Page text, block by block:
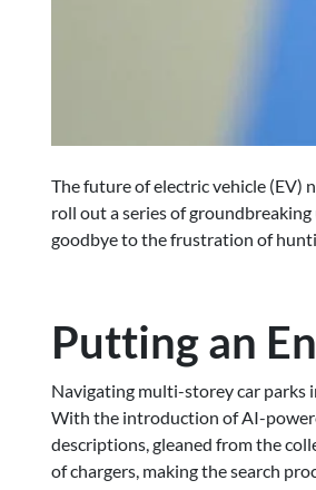
The future of electric vehicle (EV)
roll out a series of
goodbye to the frustration of
Putting an
Navigating multi-storey car parks
With the introduction of AI-
descriptions, gleaned from the
of chargers, making the search